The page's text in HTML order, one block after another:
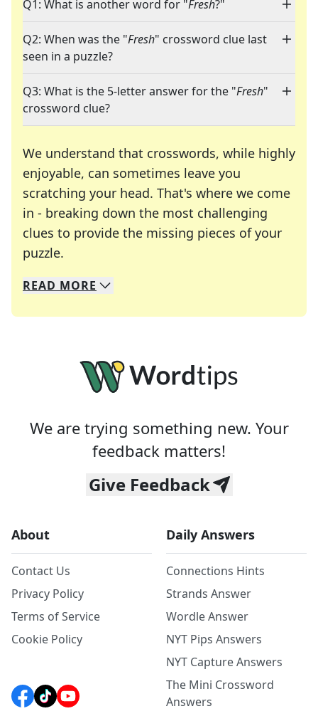
Q1: What is another word for "Fresh?"
Q2: When was the "Fresh" crossword clue last
seen in a puzzle?
Q3: What is the 5-letter answer for the "Fresh"
crossword clue?
We understand that crosswords, while highly
enjoyable, can sometimes leave you
scratching your head. That's where we come
in - breaking down the most challenging
clues to provide the missing pieces of your
puzzle.
We specialize in solving many of your favorite
Whether you're a daily crossword enthusiast or
READ MORE
We are trying something new. Your
feedback matters!
Give Feedback
About
Contact Us
Privacy Policy
Terms of Service
Cookie Policy
Daily Answers
Connections Hints
Strands Answer
Wordle Answer
NYT Pips Answers
NYT Capture Answers
The Mini Crossword
Answers